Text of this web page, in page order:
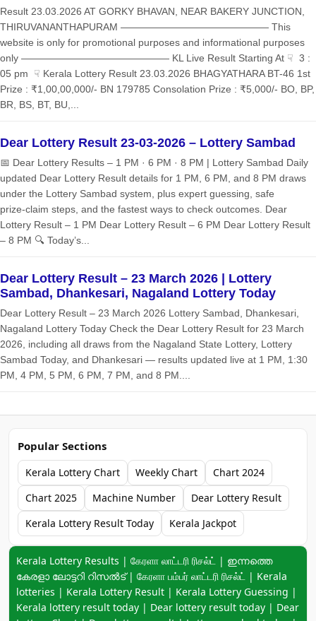
Result 23.03.2026 AT GORKY BHAVAN, NEAR BAKERY JUNCTION,
THIRUVANANTHAPURAM ——————————————— This
website is only for promotional purposes and informational purposes
only ——————————————— KL Live Result Starting At ☟ 3 :
05 pm ☟ Kerala Lottery Result 23.03.2026 BHAGYATHARA BT-46 1st
Prize : ₹1,00,00,000/- BN 179785 Consolation Prize : ₹5,000/- BO, BP,
BR, BS, BT, BU,...
Dear Lottery Result 23-03-2026 – Lottery Sambad
📅 Dear Lottery Results – 1 PM · 6 PM · 8 PM | Lottery Sambad Daily
updated Dear Lottery Result details for 1 PM, 6 PM, and 8 PM draws
under the Lottery Sambad system, plus expert guessing, safe
prize‑claim steps, and the fastest ways to check outcomes. Dear
Lottery Result – 1 PM Dear Lottery Result – 6 PM Dear Lottery Result
– 8 PM 🔍 Today’s...
Dear Lottery Result – 23 March 2026 | Lottery
Sambad, Dhankesari, Nagaland Lottery Today
Dear Lottery Result – 23 March 2026 Lottery Sambad, Dhankesari,
Nagaland Lottery Today Check the Dear Lottery Result for 23 March
2026, including all draws from the Nagaland State Lottery, Lottery
Sambad Today, and Dhankesari — results updated live at 1 PM, 1:30
PM, 4 PM, 5 PM, 6 PM, 7 PM, and 8 PM....
Popular Sections
Kerala Lottery Chart Weekly Chart
Chart 2024
Chart 2025
Machine Number
Dear Lottery Result
Kerala Lottery Result Today
Kerala Jackpot
Keyword navigation:
Kerala Lottery Results | கேரளா லாட்டரி ரிசல்ட் | ഇന്നത്തെ
കേരളാ ലോട്ടറി റിസൽട് | கேரளா பம்பர் லாட்டரி ரிசல்ட் | Kerala
lotteries | Kerala Lottery Result | Kerala Lottery Guessing |
Kerala lottery result today | Dear lottery result today | Dear